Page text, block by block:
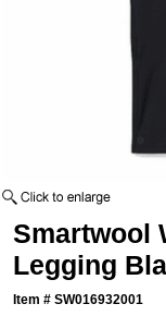
Smartwool
Legging
Item #SW016932001